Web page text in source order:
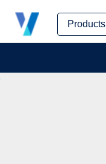
Products
Skip
content